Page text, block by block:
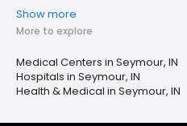
Show more
More to explore
Medical Centers in Seymour, IN
Hospitals in Seymour, IN
Health & Medical in Seymour, IN